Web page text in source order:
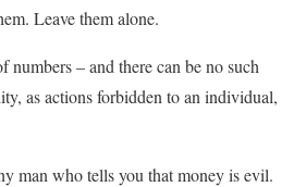
Leave them alone.
numbers – and there can be no such
as actions forbidden to an individual,
man who tells you that money is evil.